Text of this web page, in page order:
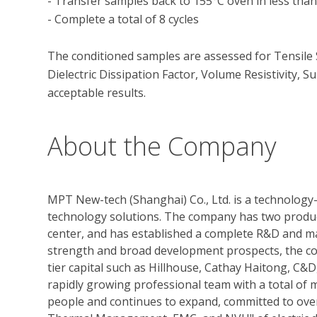
- Complete a total of 8 cycles
The conditioned samples are assessed for
Dielectric Dissipation Factor, Volume Resistivity,
About the Company
MPT New-tech (Shanghai) Co., Ltd. is a
technology solutions. The company has two
center, and has established a complete R&D and
strength and broad development prospects, the
tier capital such as Hillhouse, Cathay Haitong,
rapidly growing professional team with a total of
people and continues to expand, committed to